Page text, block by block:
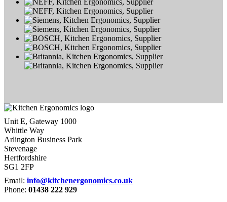
Unit E, Gateway 1000
Whittle Way
Arlington Business Park
Stevenage
Hertfordshire
SG1 2FP
Email: info@kitchenergonomics.co.uk
Phone: 01438 222 929